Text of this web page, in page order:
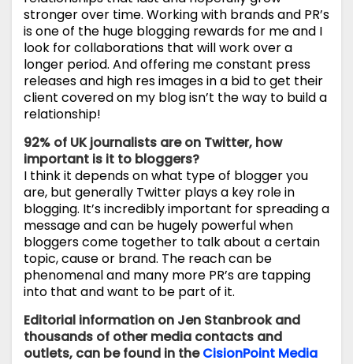
stronger over time. Working with brands and PR’s
is one of the huge blogging rewards for me and I
look for collaborations that will work over a
longer period. And offering me constant press
releases and high res images in a bid to get their
client covered on my blog isn’t the way to build a
relationship!
92% of UK journalists are on Twitter, how
important is it to bloggers?
I think it depends on what type of blogger you
are, but generally Twitter plays a key role in
blogging. It’s incredibly important for spreading a
message and can be hugely powerful when
bloggers come together to talk about a certain
topic, cause or brand. The reach can be
phenomenal and many more PR’s are tapping
into that and want to be part of it.
Editorial information on Jen Stanbrook and
thousands of other media contacts and
outlets, can be found in the CisionPoint Media